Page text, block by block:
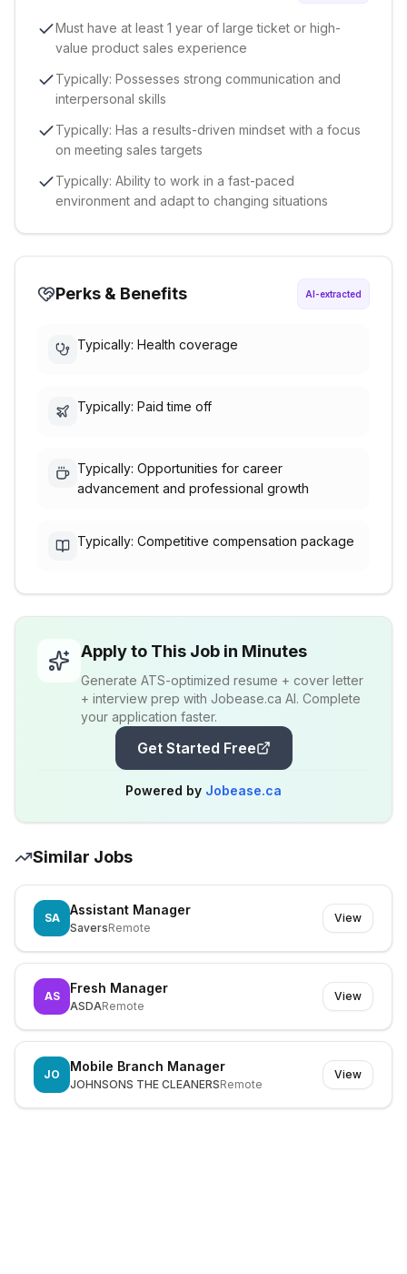
Must have at least 1 year of large ticket or high-
value product sales experience
Typically: Possesses strong communication and
interpersonal skills
Typically: Has a results-driven mindset with a focus
on meeting sales targets
Typically: Ability to work in a fast-paced
environment and adapt to changing situations
Perks & Benefits AI-extracted
Typically: Health coverage
Typically: Paid time off
Typically: Opportunities for career
advancement and professional growth
Typically: Competitive compensation package
Apply to This Job in Minutes
Generate ATS-optimized resume + cover letter
+ interview prep with Jobease.ca AI. Complete
your application faster.
Get Started Free
Powered by Jobease.ca
Similar Jobs
SA
Assistant Manager
SaversRemote
View
AS
Fresh Manager
ASDARemote
View
JO
Mobile Branch Manager
JOHNSONS THE CLEANERSRemote
View